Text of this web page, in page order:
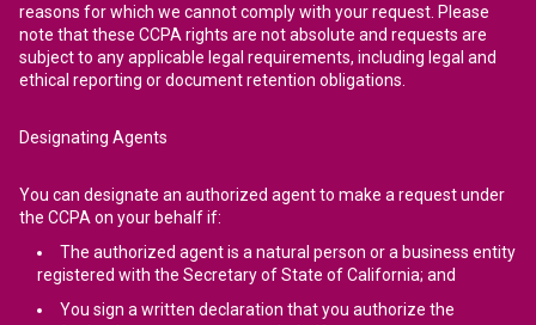
reasons for which we cannot comply with your request. Please
note that these CCPA rights are not absolute and requests are
subject to any applicable legal requirements, including legal and
ethical reporting or document retention obligations.
Designating Agents
You can designate an authorized agent to make a request under
the CCPA on your behalf if:
The authorized agent is a natural person or a business entity
registered with the Secretary of State of California; and
You sign a written declaration that you authorize the